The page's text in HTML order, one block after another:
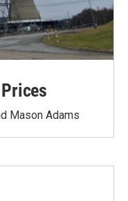
Mason Adams